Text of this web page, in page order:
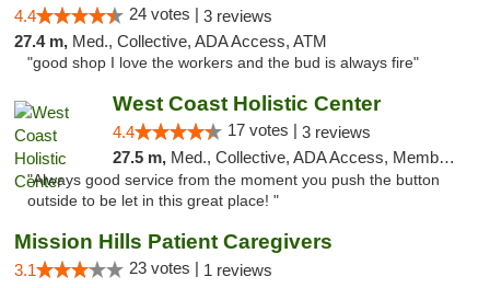
4.4 24 votes | 3 reviews
27.4 m, Med., Collective, ADA Access, ATM
"good shop I love the workers and the bud is always fire"
West Coast Holistic Center
4.4 17 votes | 3 reviews
27.5 m, Med., Collective, ADA Access, Member Application Required, Pre-ICO, ATM
"Always good service from the moment you push the button
outside to be let in this great place! "
Mission Hills Patient Caregivers
3.1 23 votes | 1 reviews